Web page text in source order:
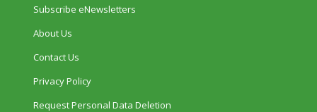
Subscribe eNewsletters
About Us
Contact Us
Privacy Policy
Request Personal Data Deletion